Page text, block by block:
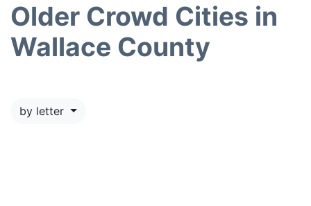
Older Crowd Cities in
Wallace County
by letter